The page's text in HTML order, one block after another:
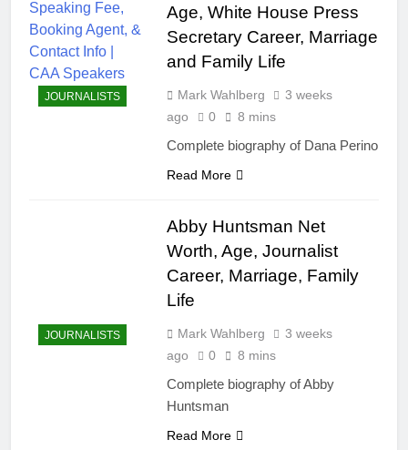
JOURNALISTS
Age, White House Press
Secretary Career, Marriage
and Family Life
Mark Wahlberg
3 weeks
ago
0 8 mins
Complete biography of Dana Perino
Read More
JOURNALISTS
Abby Huntsman Net
Worth, Age, Journalist
Career, Marriage, Family
Life
Mark Wahlberg
3 weeks
ago
0 8 mins
Complete biography of Abby
Huntsman
Read More